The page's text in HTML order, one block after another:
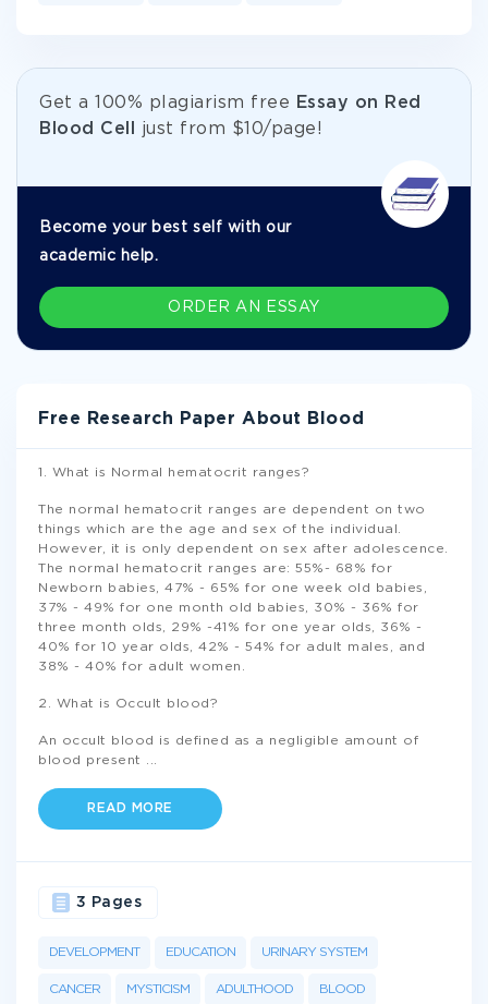
Get а 100% plagiarism free
Essay on Red
Blood Cell
just from $10/page!
Become your best self with our
academic help.
ORDER AN ESSAY
Free Research Paper About Blood
1. What is Normal hematocrit ranges?
The normal hematocrit ranges are dependent on two
things which are the age and sex of the individual.
However, it is only dependent on sex after adolescence.
The normal hematocrit ranges are: 55%- 68% for
Newborn babies, 47% - 65% for one week old babies,
37% - 49% for one month old babies, 30% - 36% for
three month olds, 29% -41% for one year olds, 36% -
40% for 10 year olds, 42% - 54% for adult males, and
38% - 40% for adult women.
2. What is Occult blood?
An occult blood is defined as a negligible amount of
blood present
READ MORE
DEVELOPMENT EDUCATION URINARY SYSTEM
CANCER MYSTICISM ADULTHOOD BLOOD
3 Pages